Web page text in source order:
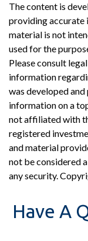
The content is
providing accurate
material is not
used for the
Please consult
information
was developed
information on a
not affiliated with
registered
and material
not be considered
any security.
Have A